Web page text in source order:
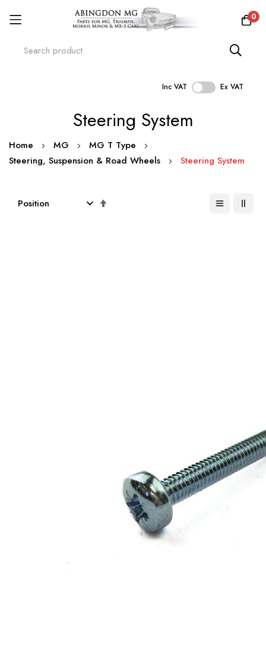
0
Inc VAT Ex VAT
Steering System
Home MG
MG T Type
Steering, Suspension & Road Wheels
Steering System